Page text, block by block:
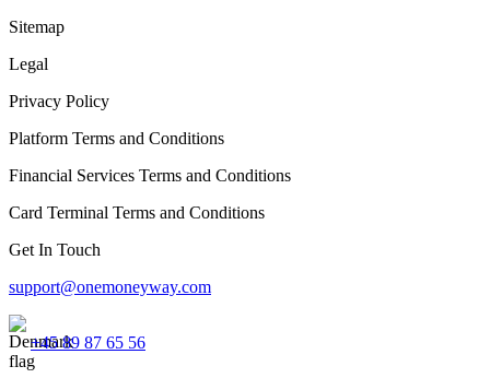
Sitemap
Legal
Privacy Policy
Platform Terms and Conditions
Financial Services Terms and Conditions
Card Terminal Terms and Conditions
Get In Touch
support@onemoneyway.com
+45 89 87 65 56